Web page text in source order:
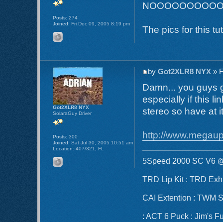
The pics for this
Posts: 274
Joined: Fri Dec 09, 2005 8:19 pm
byGot2XLR8 NYX »
Damn... you guys
especially if this
stereo so have at
http://
5Speed 2000 SC V6
TRD Lip Kit : TRD
CAI Extention : TWM
: ACT 6 Puck : Jim's
Got2XLR8 NYX
SolaraGuy Driver
Posts: 300
Joined: Sat Jul 30, 2005 10:51 am
Location: 407/321, FL